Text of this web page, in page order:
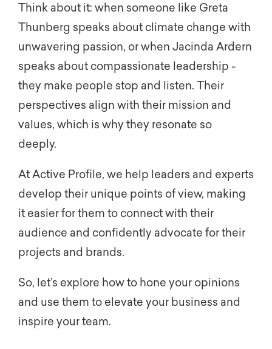
Think about it: when someone like Greta
Thunberg speaks about climate change with
unwavering passion, or when Jacinda Ardern
speaks about compassionate leadership -
they make people stop and listen. Their
perspectives align with their mission and
values, which is why they resonate so
deeply.
At Active Profile, we help leaders and experts
develop their unique points of view, making
it easier for them to connect with their
audience and confidently advocate for their
projects and brands.
So, let’s explore how to hone your opinions
and use them to elevate your business and
inspire your team.